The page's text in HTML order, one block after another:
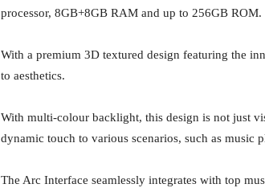
processor, 8GB+8GB RAM and up to 256GB ROM.
With a premium 3D textured design featuring the
to aesthetics.
With multi-colour backlight, this design is not just
dynamic touch to various scenarios, such as
The Arc Interface seamlessly integrates with top